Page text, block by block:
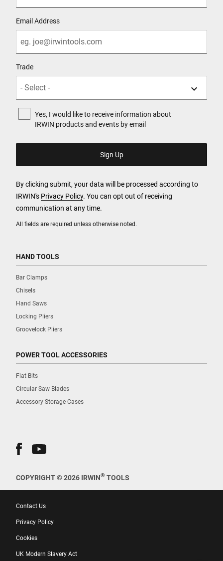
All fields are required unless otherwise noted.
Email Address
Trade
Yes, I would like to receive information about
IRWIN products and events by email
By clicking submit, your data will be processed according to
IRWIN's Privacy Policy. You can opt out of receiving
communication at any time.
HAND TOOLS
Bar Clamps
Chisels
Hand Saws
Locking Pliers
Groovelock Pliers
POWER TOOL ACCESSORIES
Flat Bits
Circular Saw Blades
Accessory Storage Cases
COPYRIGHT © 2026 IRWIN® TOOLS
Contact Us
Privacy Policy
Cookies
UK Modern Slavery Act